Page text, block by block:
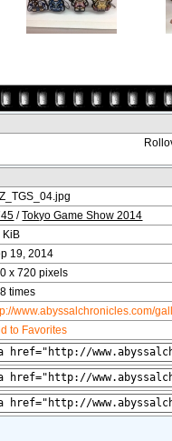
/Tokyo Game Show 2014
KiB
19, 2014
x 720 pixels
times
www.abyssalchronicles.com/
to Favorites